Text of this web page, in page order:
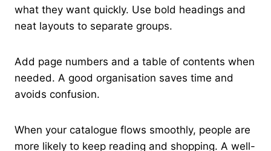
what they want quickly. Use bold headings and
neat layouts to separate groups.
Add page numbers and a table of contents when
needed. A good organisation saves time and
avoids confusion.
When your catalogue flows smoothly, people are
more likely to keep reading and shopping. A well-